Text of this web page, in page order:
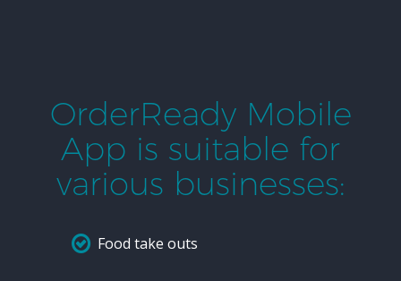
OrderReady Mobile
App is suitable for
various businesses:
Food take outs